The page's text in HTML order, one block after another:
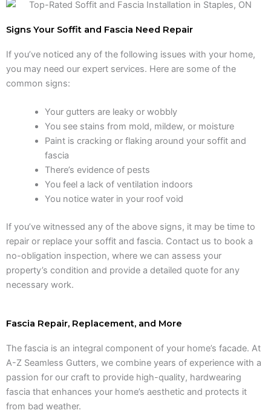
Signs Your Soffit and Fascia Need Repair
If you’ve noticed any of the following issues with your home,
you may need our expert services. Here are some of the
common signs:
Your gutters are leaky or wobbly
You see stains from mold, mildew, or moisture
Paint is cracking or flaking around your soffit and
fascia
There’s evidence of pests
You feel a lack of ventilation indoors
You notice water in your roof void
If you’ve witnessed any of the above signs, it may be time to
repair or replace your soffit and fascia. Contact us to book a
no-obligation inspection, where we can assess your
property’s condition and provide a detailed quote for any
necessary work.
Fascia Repair, Replacement, and More
The fascia is an integral component of your home’s facade. At
A-Z Seamless Gutters, we combine years of experience with a
passion for our craft to provide high-quality, hardwearing
fascia that enhances your home’s aesthetic and protects it
from bad weather.